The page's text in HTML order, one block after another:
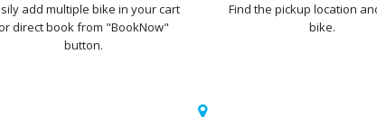
add multiple bike in your cart
direct book from "BookNow"
button.
Find the pickup location
bike.